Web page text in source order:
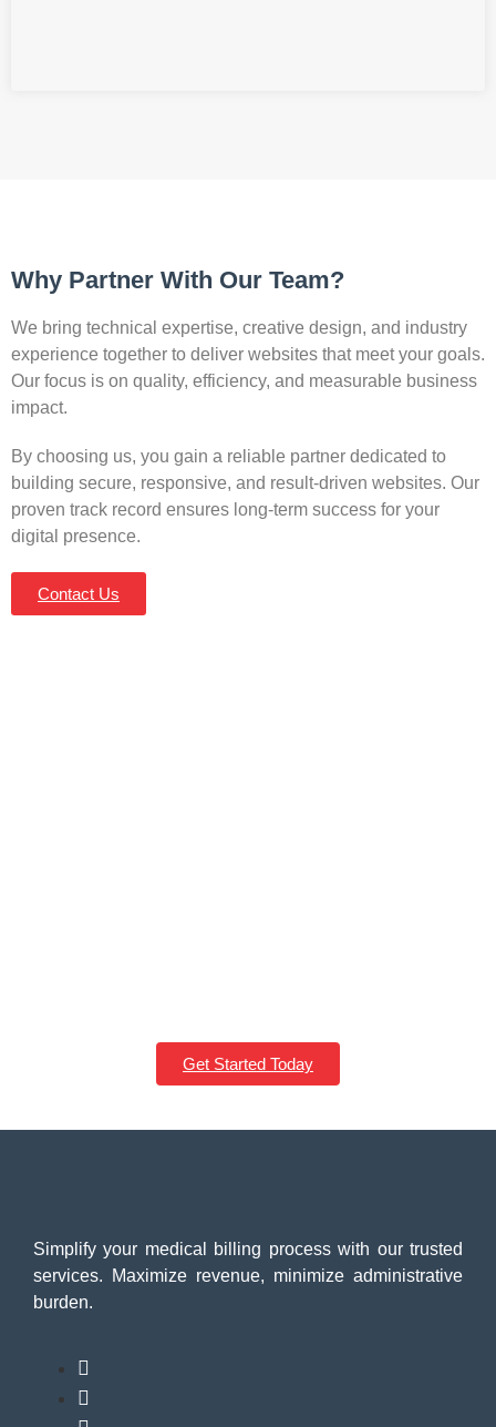
Why Partner With Our Team?
We bring technical expertise, creative design, and industry
experience together to deliver websites that meet your goals.
Our focus is on quality, efficiency, and measurable business
impact.
By choosing us, you gain a reliable partner dedicated to
building secure, responsive, and result-driven websites. Our
proven track record ensures long-term success for your
digital presence.
Contact Us
Get Started Today
Simplify your medical billing process with our trusted
services. Maximize revenue, minimize administrative
burden.